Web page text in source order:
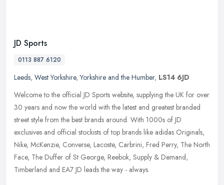
JD Sports
0113 887 6120
Leeds, West Yorkshire,Yorkshire and the Humber, LS14 6JD
Welcome to the official JD Sports website, supplying the UK for over
30 years and now the world with the latest and greatest branded
street style from the best brands around. With 1000s of JD
exclusives and official stockists of top brands like adidas Originals,
Nike, McKenzie, Converse, Lacoste, Carbrini, Fred Perry, The North
Face, The Duffer of St George, Reebok, Supply & Demand,
Timberland and EA7 JD leads the way - always.